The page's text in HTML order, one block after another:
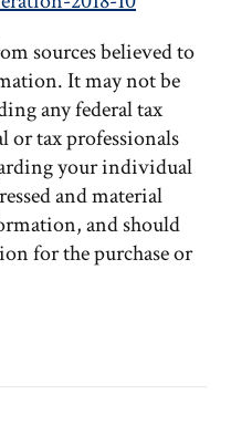
sources believed to
It may not be
any federal tax
or tax professionals
your individual
and material
and should
for the purchase or